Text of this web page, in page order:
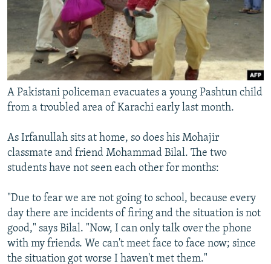
A Pakistani policeman evacuates a young Pashtun child
from a troubled area of Karachi early last month.
As Irfanullah sits at home, so does his Mohajir
classmate and friend Mohammad Bilal. The two
students have not seen each other for months:
"Due to fear we are not going to school, because every
day there are incidents of firing and the situation is not
good," says Bilal. "Now, I can only talk over the phone
with my friends. We can't meet face to face now; since
the situation got worse I haven't met them."